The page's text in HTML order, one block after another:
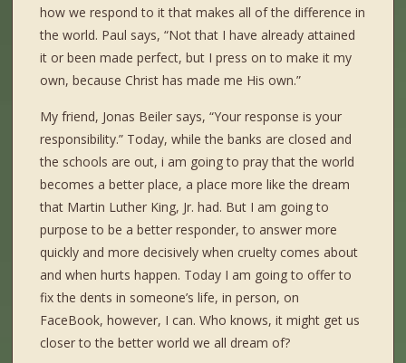
how we respond to it that makes all of the difference in
the world. Paul says, “Not that I have already attained
it or been made perfect, but I press on to make it my
own, because Christ has made me His own.”
My friend, Jonas Beiler says, “Your response is your
responsibility.” Today, while the banks are closed and
the schools are out, i am going to pray that the world
becomes a better place, a place more like the dream
that Martin Luther King, Jr. had. But I am going to
purpose to be a better responder, to answer more
quickly and more decisively when cruelty comes about
and when hurts happen. Today I am going to offer to
fix the dents in someone’s life, in person, on
FaceBook, however, I can. Who knows, it might get us
closer to the better world we all dream of?